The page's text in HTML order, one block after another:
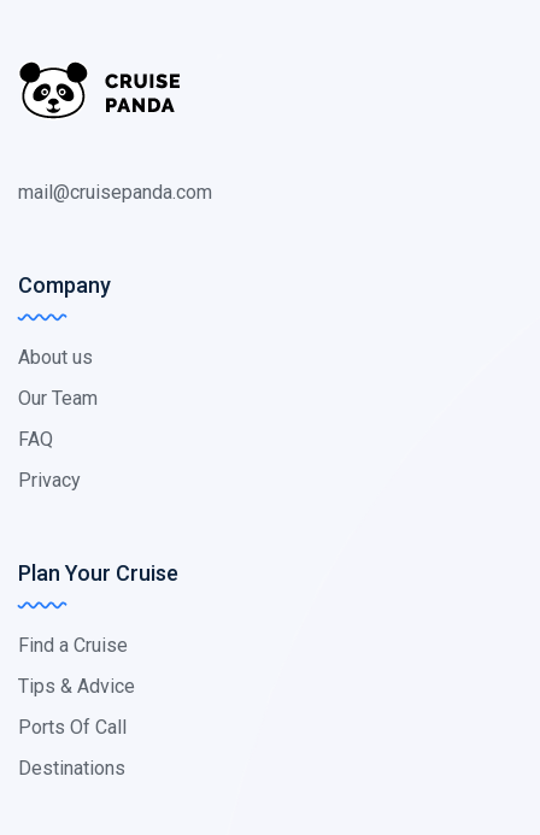
mail@cruisepanda.com
Company
About us
Our Team
FAQ
Privacy
Plan Your Cruise
Find a Cruise
Tips & Advice
Ports Of Call
Destinations